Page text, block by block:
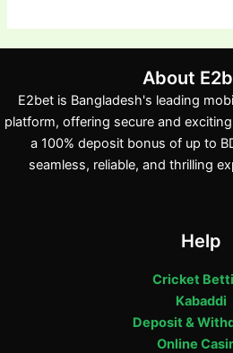
About
E2bet is Bangladesh's leading
platform, offering secure and
a 100% deposit bonus of up to
seamless, reliable, and thrilling
Help
Cricket
Kabaddi
Deposit &
Online